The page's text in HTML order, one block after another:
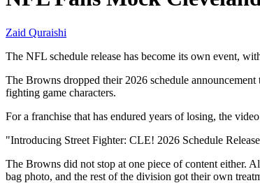
Zaid Quraishi
The NFL schedule release has become its own event,
The Browns dropped their 2026 schedule
fighting game characters.
For a franchise that has endured years of losing, the
"Introducing Street Fighter: CLE! 2026 Schedule
The Browns did not stop at one piece of content either.
bag photo, and the rest of the division got their own